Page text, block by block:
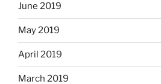
June 2019
May 2019
April 2019
March 2019